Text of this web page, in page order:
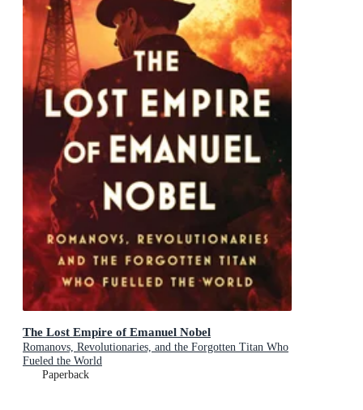
The Lost Empire of Emanuel Nobel
Romanovs, Revolutionaries, and the Forgotten Titan Who
Fueled the World
Paperback